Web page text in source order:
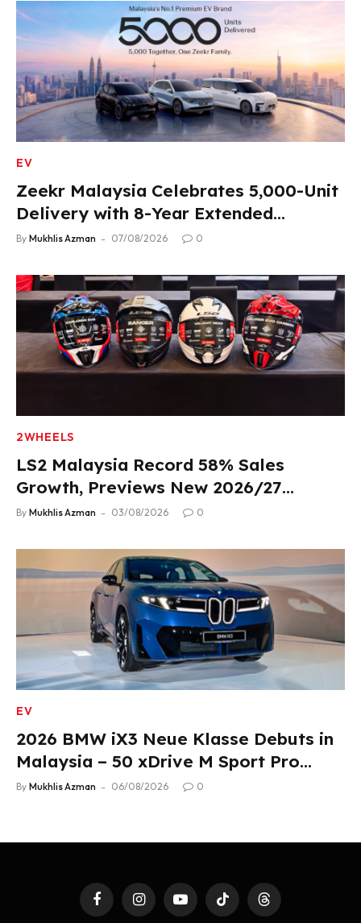
EV
Zeekr Malaysia Celebrates 5,000-Unit
Delivery with 8-Year Extended
Warranty
By Mukhlis Azman 07/08/2026 0
2WHEELS
LS2 Malaysia Record 58% Sales
Growth, Previews New 2026/27
Product Lineup
By Mukhlis Azman 03/08/2026 0
EV
2026 BMW iX3 Neue Klasse Debuts in
Malaysia – 50 xDrive M Sport Pro
Variant, RM378,800
By Mukhlis Azman 06/08/2026 0
FacebookInstagramYouTubeTikTok Threads